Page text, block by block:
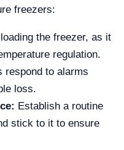
freezers:
the freezer, as it
regulation.
respond to alarms
loss.
Establish a routine
stick to it to ensure